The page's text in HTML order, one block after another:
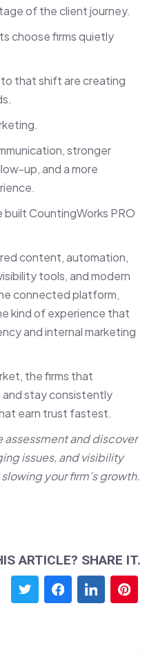
of the client journey.
choose firms quietly
that shift are creating
stronger
up, and a more
built CountingWorks PRO
content, automation,
tools, and modern
connected platform,
kind of experience that
and internal marketing
the firms that
stay consistently
earn trust fastest.
assessment and discover
issues, and visibility
your firm’s growth.
ARTICLE? SHARE IT.